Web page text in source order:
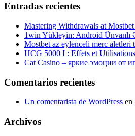
Entradas recientes
Mastering Withdrawals at
1win Yükleyin: Android Ünvanlı
Mostbet az eylenceli merc aletleri
HCG 5000 I : Effets et
Cat Casino – яркие эмоции от
Comentarios recientes
Un comentarista de WordPress en
Archivos